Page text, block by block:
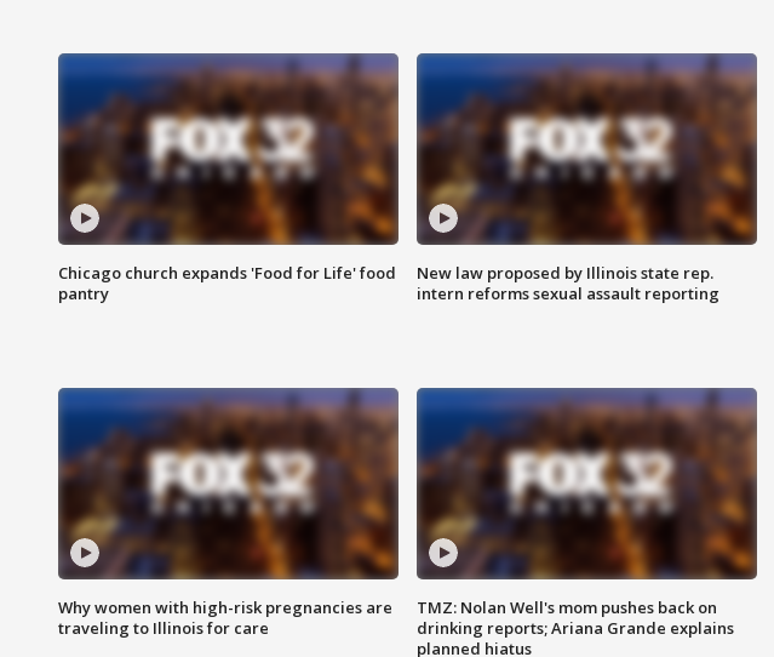
Chicago church expands 'Food for Life' food
pantry
New law proposed by Illinois state rep.
intern reforms sexual assault reporting
Why women with high-risk pregnancies are
traveling to Illinois for care
TMZ: Nolan Well's mom pushes back on
drinking reports; Ariana Grande explains
planned hiatus